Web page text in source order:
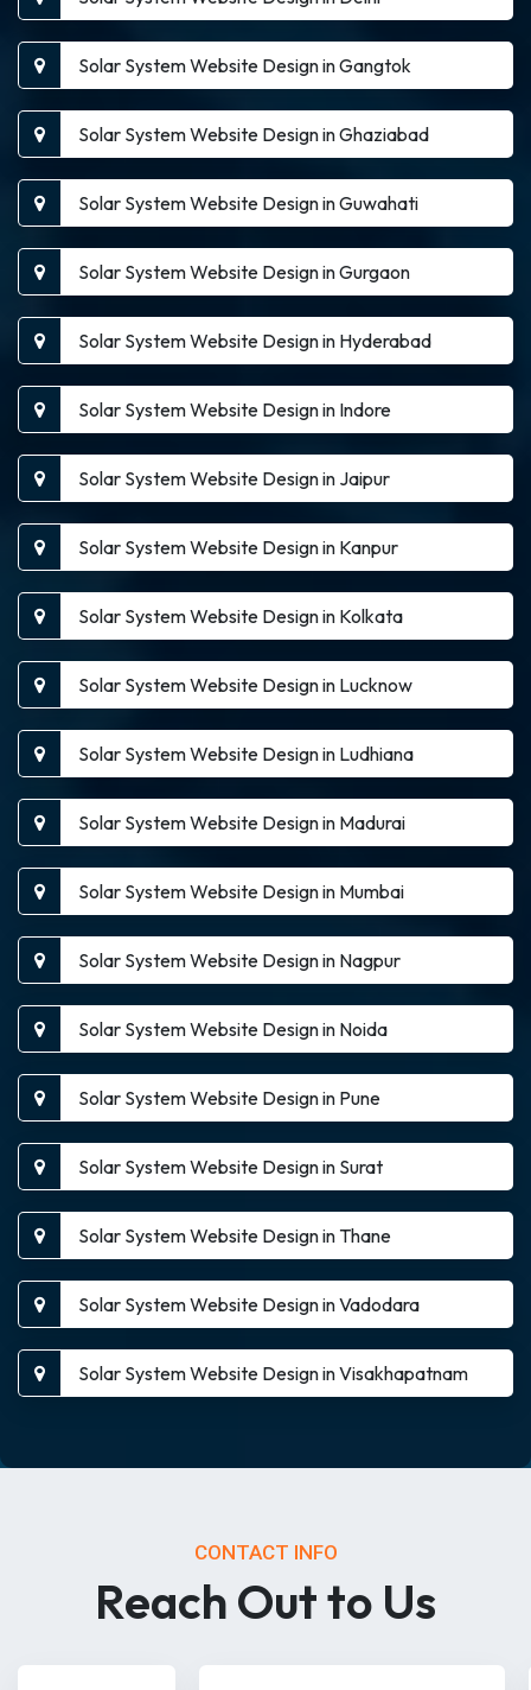
Solar System Website Design in Gangtok
Solar System Website Design in Ghaziabad
Solar System Website Design in Guwahati
Solar System Website Design in Gurgaon
Solar System Website Design in Hyderabad
Solar System Website Design in Indore
Solar System Website Design in Jaipur
Solar System Website Design in Kanpur
Solar System Website Design in Kolkata
Solar System Website Design in Lucknow
Solar System Website Design in Ludhiana
Solar System Website Design in Madurai
Solar System Website Design in Mumbai
Solar System Website Design in Nagpur
Solar System Website Design in Noida
Solar System Website Design in Pune
Solar System Website Design in Surat
Solar System Website Design in Thane
Solar System Website Design in Vadodara
Solar System Website Design in Visakhapatnam
CONTACT INFO
Reach Out to Us